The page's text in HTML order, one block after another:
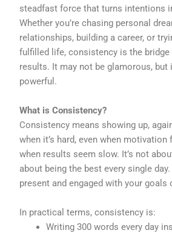
steadfast force that turns intentions
Whether you’re chasing personal
relationships, building a career, or
fulfilled life, consistency is the bridge
results. It may not be glamorous, but
powerful.
What is Consistency?
Consistency means showing up,
when it’s hard, even when motivation
when results seem slow. It’s not
about being the best every single day.
present and engaged with your goals
In practical terms, consistency is:
Writing 300 words every day